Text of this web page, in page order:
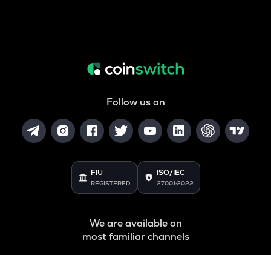
Follow us on
FIU
REGISTERED
ISO/IEC
27001:2022
We are available on
most familiar channels